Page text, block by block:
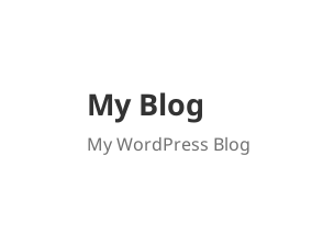
My Blog
My WordPress Blog